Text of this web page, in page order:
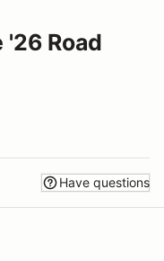
'26 Road
Have questions